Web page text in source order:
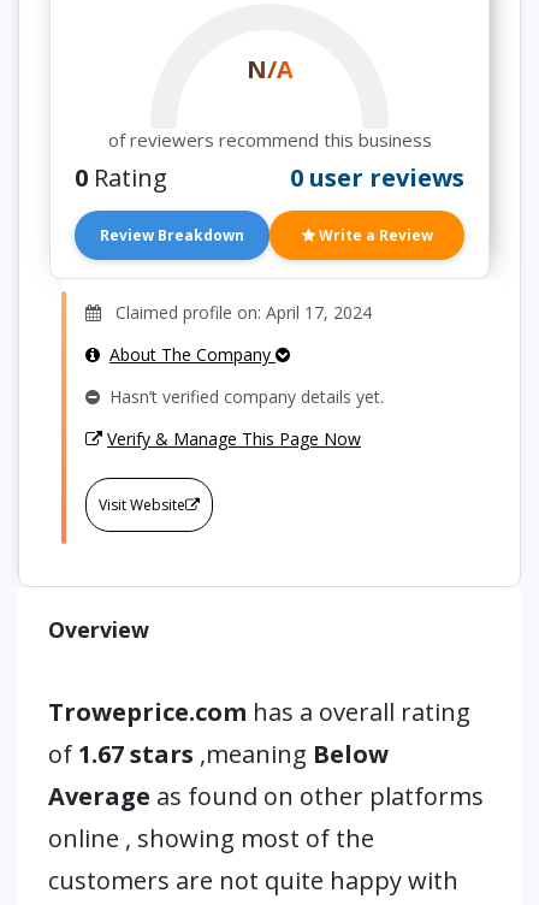
N/A
of reviewers recommend this business
0 Rating 0 user reviews
Review Breakdown Write a Review
Claimed profile on: April 17, 2024
About The Company
Hasn’t verified company details yet.
Verify & Manage This Page Now
Visit Website
Overview
Troweprice.com has a overall rating
of 1.67 stars ,meaning Below
Average as found on other platforms
online , showing most of the
customers are not quite happy with